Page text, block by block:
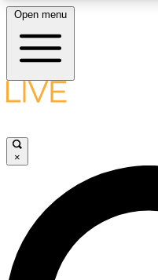
LIVE SCIENCE
LIVE SCIENCE
Unlimited access to our
Open menu
×